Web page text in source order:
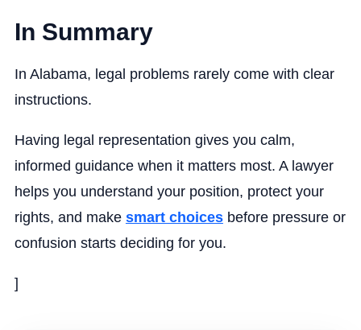
In Summary
In Alabama, legal problems rarely come with clear
instructions.
Having legal representation gives you calm,
informed guidance when it matters most. A lawyer
helps you understand your position, protect your
rights, and make smart choicesbefore pressure or
confusion starts deciding for you.
]